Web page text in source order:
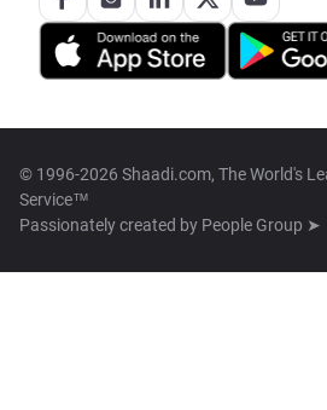
© 1996-2026 Shaadi.com, The World's
Service™
Passionately created by People Group ➤